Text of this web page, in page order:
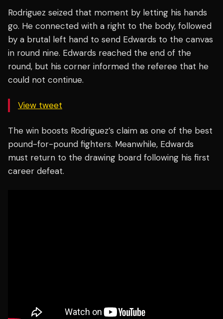
Rodriguez seized that moment by letting his hands
go. He connected with a right to the body, followed
by a brutal left hand to send Edwards to the canvas
in round nine. Edwards reached the end of the
round, but his corner informed the referee that he
could not continue.
View tweet
The win boosts Rodriguez’s claim as one of the best
pound-for-pound fighters. Meanwhile, Edwards
must return to the drawing board following his first
career defeat.